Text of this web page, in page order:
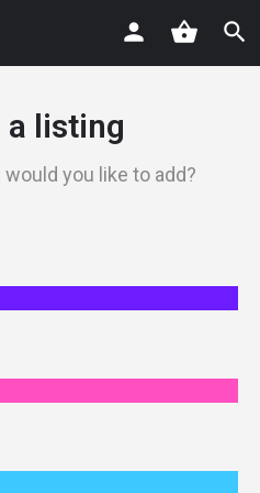
a listing
you like to add?